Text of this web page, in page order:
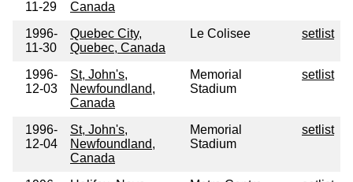
11-29
Canada
1996-
11-30
Quebec City,
Quebec, Canada
Le Colisee setlist
1996-
12-03
St, John's,
Newfoundland,
Canada
Memorial
Stadium
setlist
1996-
12-04
St, John's,
Newfoundland,
Canada
Memorial
Stadium
setlist